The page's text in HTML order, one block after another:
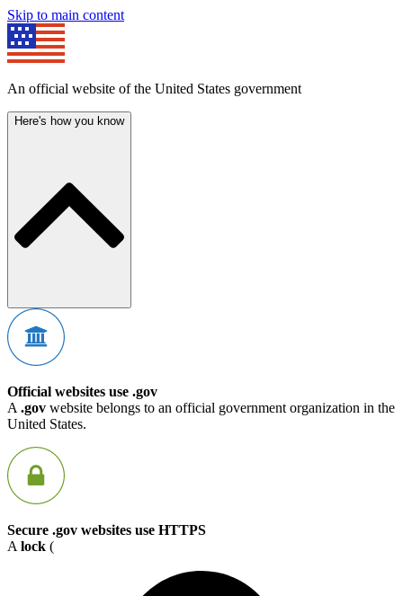
Skip to main content
An official website of the United States government
Here's how you know
Official websites use .gov
A .gov website belongs to an official government organization in the
United States.
Secure .gov websites use HTTPS
A lock (